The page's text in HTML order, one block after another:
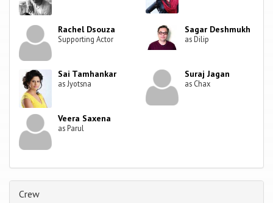
Rachel Dsouza
Supporting Actor
Sagar Deshmukh
as Dilip
Sai Tamhankar
as Jyotsna
Suraj Jagan
as Chax
Veera Saxena
as Parul
Crew